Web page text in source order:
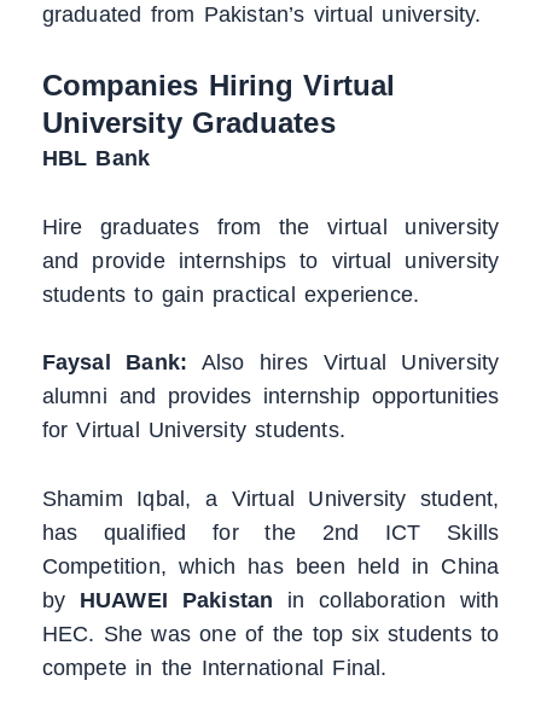
graduated from Pakistan’s virtual university.
Companies Hiring Virtual
University Graduates
HBL Bank
Hire graduates from the virtual university
and provide internships to virtual university
students to gain practical experience.
Faysal Bank: Also hires Virtual University
alumni and provides internship opportunities
for Virtual University students.
Shamim Iqbal, a Virtual University student,
has qualified for the 2nd ICT Skills
Competition, which has been held in China
by HUAWEI Pakistan in collaboration with
HEC. She was one of the top six students to
compete in the International Final.